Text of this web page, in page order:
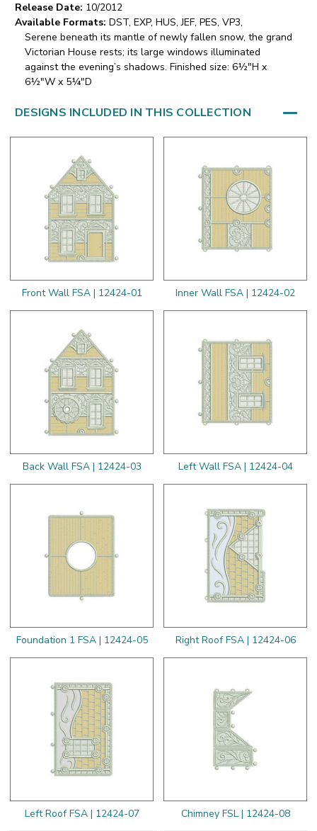
Release Date: 10/2012
Available Formats: DST, EXP, HUS, JEF, PES, VP3,
Serene beneath its mantle of newly fallen snow, the grand
Victorian House rests; its large windows illuminated
against the evening’s shadows. Finished size: 6½"H x
6½"W x 5¼"D
DESIGNS INCLUDED IN THIS COLLECTION
Front Wall FSA | 12424-01 Inner Wall FSA | 12424-02
Back Wall FSA | 12424-03 Left Wall FSA | 12424-04
Foundation 1 FSA | 12424-05 Right Roof FSA | 12424-06
Left Roof FSA | 12424-07 Chimney FSL | 12424-08